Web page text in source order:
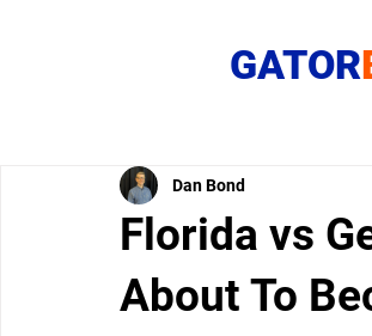
GATOR
Florida vs
About To
Dan Bond